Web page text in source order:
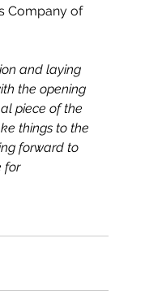
Company of
and laying
the opening
piece of the
things to the
forward to
for